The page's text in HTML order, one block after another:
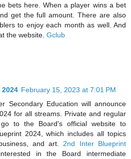
bets here. When a player wins a bet
get the full amount. There are also
to enjoy each month as well. And
the website. Gclub
February 15, 2023 at 7:01 PM
Secondary Education will announce
for all streams. Private and regular
to the Board's official website to
2024, which includes all topics
and art. 2nd Inter Blueprint
in the Board intermediate